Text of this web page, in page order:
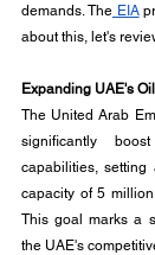
demands. The EIA
about this, let's
Expanding UAE's
The United Arab
significantly
capabilities,
capacity of 5
This goal marks a
the UAE's